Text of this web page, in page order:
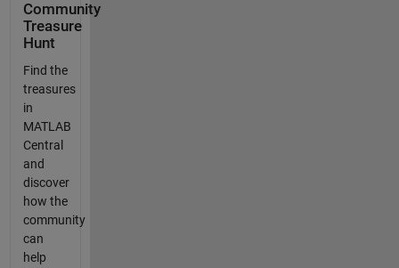
Community
Treasure
Hunt
Find the
treasures
in
MATLAB
Central
and
discover
how the
community
can
help